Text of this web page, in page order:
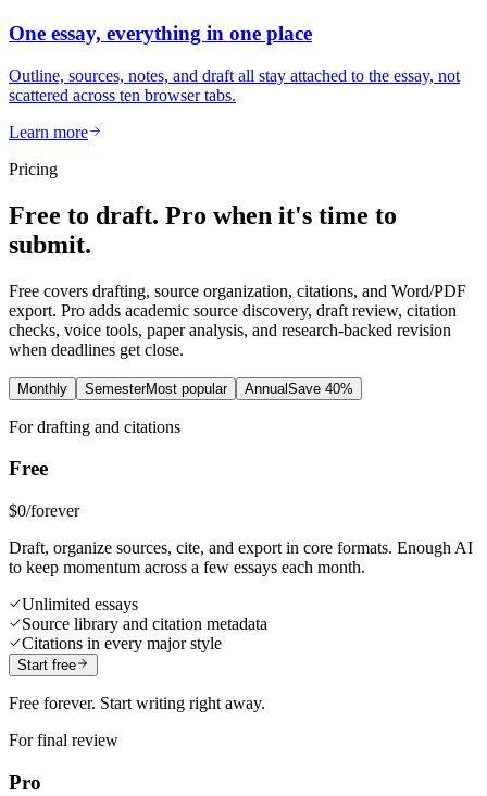
One essay, everything in one place
Outline, sources, notes, and draft all stay attached to the essay, not
scattered across ten browser tabs.
Learn more
Pricing
Free to draft. Pro when it's time to
submit.
Free covers drafting, source organization, citations, and Word/PDF
export. Pro adds academic source discovery, draft review, citation
checks, voice tools, paper analysis, and research-backed revision
when deadlines get close.
Monthly SemesterMost popular AnnualSave 40%
For drafting and citations
Free
$0/forever
Draft, organize sources, cite, and export in core formats. Enough AI
to keep momentum across a few essays each month.
Unlimited essays
Source library and citation metadata
Citations in every major style
Start free
Free forever. Start writing right away.
For final review
Pro